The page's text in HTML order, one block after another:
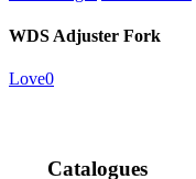
WDS Adjuster Fork
Love0
Catalogues